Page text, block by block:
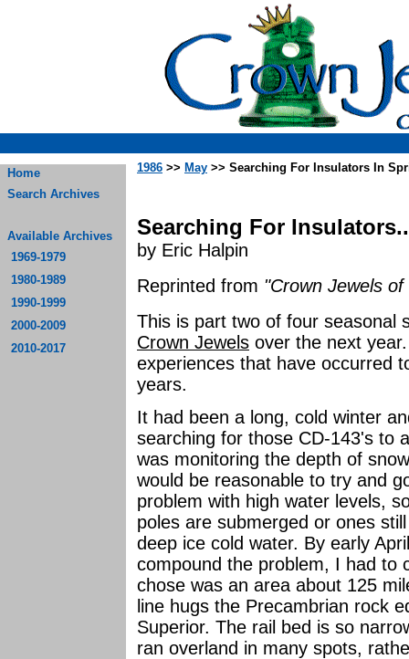
Home
Search Archives
Available Archives
1969-1979
1980-1989
1990-1999
2000-2009
2010-2017
1986 >> May >> Searching For Insulators In
Searching For
by Eric Halpin
Reprinted from "Crown Jewels
This is part two of four seasonal
Crown Jewels over the next
experiences that have occurred
years.
It had been a long, cold winter
searching for those CD-143's to
was monitoring the depth of
would be reasonable to try and
problem with high water levels,
poles are submerged or ones
deep ice cold water. By early
compound the problem, I had to
chose was an area about 125
line hugs the Precambrian rock
Superior. The rail bed is so
ran overland in many spots,